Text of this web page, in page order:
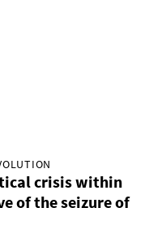
crisis within
of the seizure of